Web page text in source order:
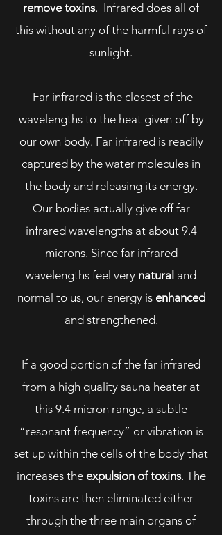
remove toxins. Infrared does all of
this without any of the harmful rays of
sunlight.
Far infrared is the closest of the
wavelengths to the heat given off by
our own body. Far infrared is readily
captured by the water molecules in
the body and releasing its energy.
Our bodies actually give off far
infrared wavelengths at about 9.4
microns. Since far infrared
wavelengths feel very natural and
normal to us, our energy isenhanced
and strengthened.
If a good portion of the far infrared
from a high quality sauna heater at
this 9.4 micron range, a subtle
“resonant frequency” or vibration is
set up within the cells of the body that
increases the expulsion of toxins. The
toxins are then eliminated either
through the three main organs of